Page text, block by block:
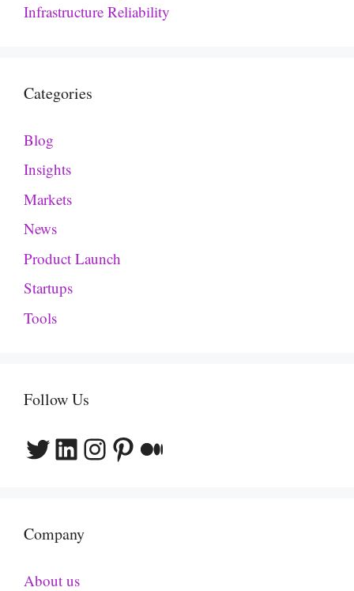
Infrastructure Reliability
Categories
Blog
Insights
Markets
News
Product Launch
Startups
Tools
Follow Us
Twitter
LinkedIn
Instagram
Pinterest
Medium
Company
About us